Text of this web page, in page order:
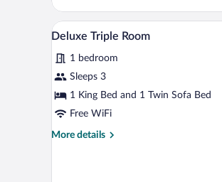
Room
View
all
photos
for
Deluxe
Triple
A
9
Deluxe Triple Room
1 bedroom
Sleeps 3
1 King Bed and 1 Twin Sofa Bed
Free WiFi
More details
More